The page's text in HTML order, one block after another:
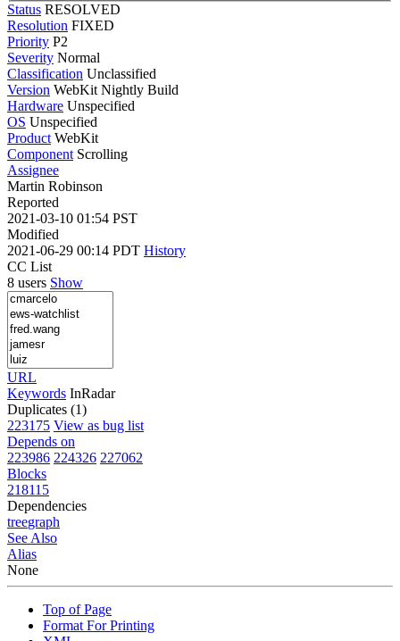
Status RESOLVED
Resolution FIXED
Priority P2
Severity Normal
Classification Unclassified
Version WebKit Nightly Build
Hardware Unspecified
OS Unspecified
Product WebKit
Component Scrolling
Assignee
Martin Robinson
Reported
2021-03-10 01:54 PST
Modified
2021-06-29 00:14 PDT History
CC List
8 users Show
URL
Keywords InRadar
Duplicates (1)
223175 View as bug list
Depends on
223986 224326 227062
Blocks
218115
Dependencies
treegraph
See Also
Alias
None
Top of Page
Format For Printing